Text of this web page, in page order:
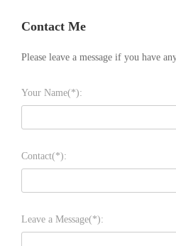
Contact Me
Please leave a message if you have
Your Name(*):
Contact(*):
Leave a Message(*):